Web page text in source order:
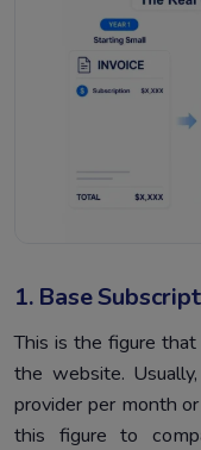
1. Base
This is the figure
the website.
provider per month
this figure to